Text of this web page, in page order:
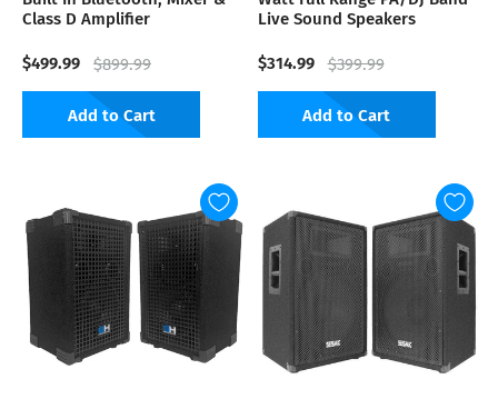
Class D Amplifier
$499.99 $899.99
Add to Cart
Live Sound Speakers
$314.99 $399.99
Add to Cart